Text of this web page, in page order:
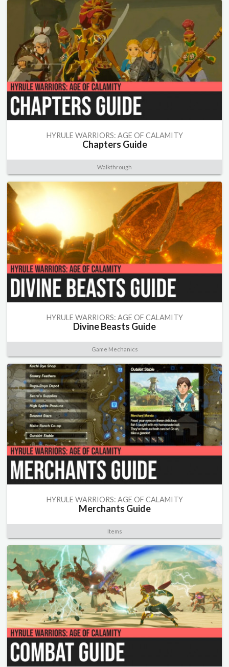
HYRULE WARRIORS: AGE OF CALAMITY
Chapters Guide
Walkthrough
HYRULE WARRIORS: AGE OF CALAMITY
Divine Beasts Guide
Game Mechanics
HYRULE WARRIORS: AGE OF CALAMITY
Merchants Guide
Items